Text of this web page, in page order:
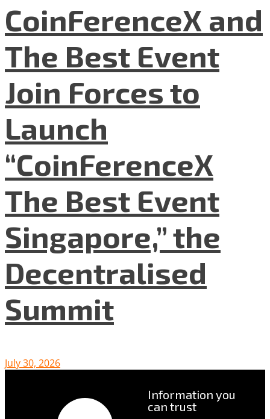
CoinFerenceX and
The Best Event
Join Forces to
Launch
“CoinFerenceX
The Best Event
Singapore,” the
Decentralised
Summit
July 30, 2026
Information you
can trust